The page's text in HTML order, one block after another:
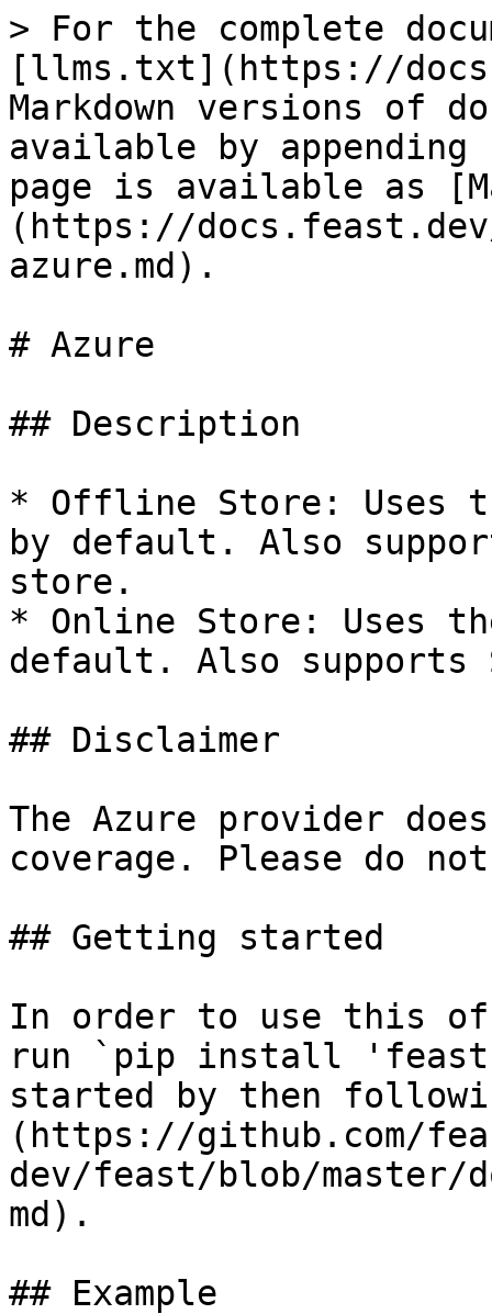
> For the complete
[llms.txt](https://
Markdown versions of
available by
page is available as
(https://
azure.md).
# Azure
## Description
* Offline Store: Uses
by default. Also
store.
* Online Store: Uses
default. Also
## Disclaimer
The Azure provider
coverage. Please do
## Getting started
In order to use this
run `pip install
started by then
(https://github.com/
dev/feast/blob/master/
md).
## Example